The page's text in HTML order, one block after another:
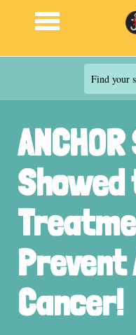
Find your
Prevent
Cancer!